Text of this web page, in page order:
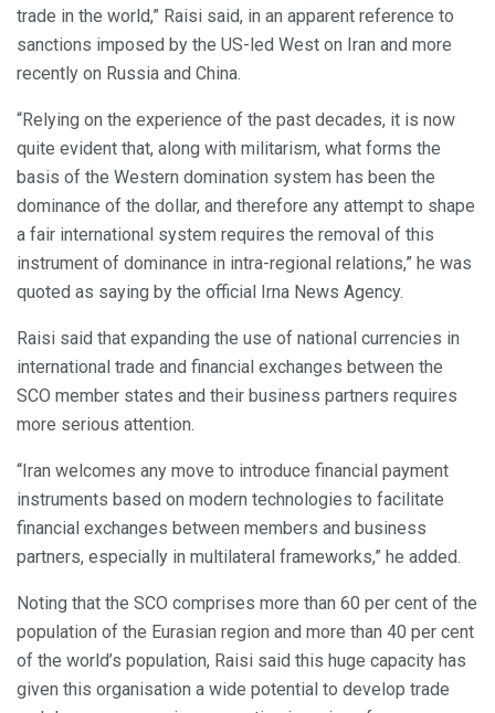
trade in the world,” Raisi said, in an apparent reference to
sanctions imposed by the US-led West on Iran and more
recently on Russia and China.
“Relying on the experience of the past decades, it is now
quite evident that, along with militarism, what forms the
basis of the Western domination system has been the
dominance of the dollar, and therefore any attempt to shape
a fair international system requires the removal of this
instrument of dominance in intra-regional relations,” he was
quoted as saying by the official Irna News Agency.
Raisi said that expanding the use of national currencies in
international trade and financial exchanges between the
SCO member states and their business partners requires
more serious attention.
“Iran welcomes any move to introduce financial payment
instruments based on modern technologies to facilitate
financial exchanges between members and business
partners, especially in multilateral frameworks,” he added.
Noting that the SCO comprises more than 60 per cent of the
population of the Eurasian region and more than 40 per cent
of the world’s population, Raisi said this huge capacity has
given this organisation a wide potential to develop trade